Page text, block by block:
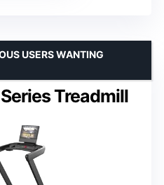
Treadmill
USERS WANTING